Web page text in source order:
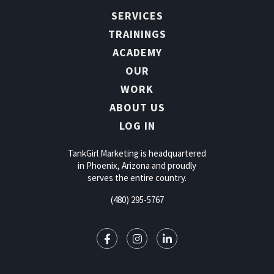
SERVICES
TRAININGS
ACADEMY
OUR
WORK
ABOUT US
LOG IN
TankGirl Marketing is headquartered
in Phoenix, Arizona and proudly
serves the entire country.
(480) 295-5767